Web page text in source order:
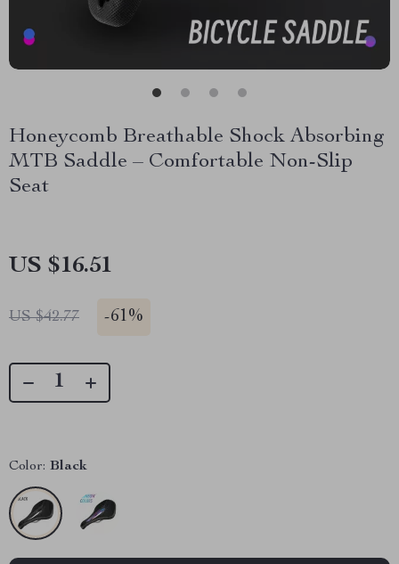
Honeycomb Breathable Shock Absorbing
MTB Saddle – Comfortable Non-Slip
Seat
US $16.51
US $42.77 -61%
Color: Black